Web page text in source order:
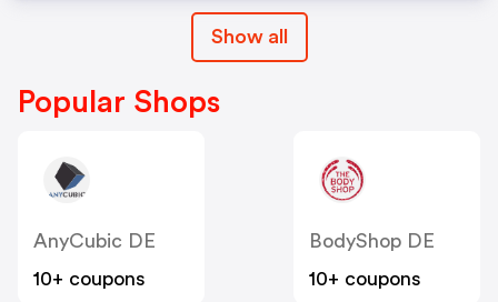
Show all
Popular Shops
AnyCubic DE
10+ coupons
BodyShop DE
10+ coupons